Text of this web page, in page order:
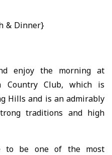
& Dinner}
enjoy the morning at
Country Club, which is
Hills and is an admirably
traditions and high
to be one of the most